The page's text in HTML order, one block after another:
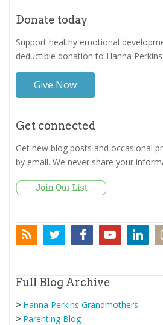
Donate today
Support healthy emotional
deductible donation to Hanna
Give Now
Get connected
Get new blog posts and occasional
by email. We never share your
Full Blog Archive
> Hanna Perkins Grandmothers
> Parenting Blog